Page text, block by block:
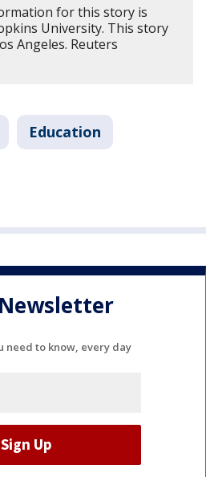
for this story is
University. This story
Angeles. Reuters
Education
need to know, every day